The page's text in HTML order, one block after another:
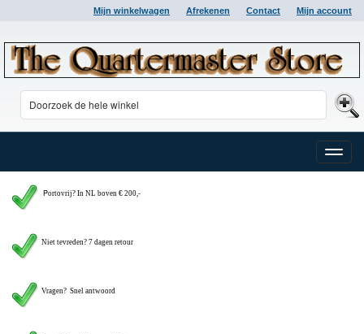
Mijn winkelwagen Afrekenen Contact Mijn account
Toggle
Portovrij? In NL boven € 200,-
Niet tevreden? 7 dagen retour
Vragen? Snel antwoord